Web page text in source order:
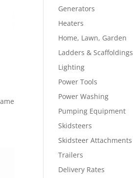
Generators
Heaters
Home, Lawn, Garden
Ladders & Scaffoldings
Lighting
Power Tools
Power Washing
Pumping Equipment
Skidsteers
Skidsteer Attachments
Trailers
Delivery Rates